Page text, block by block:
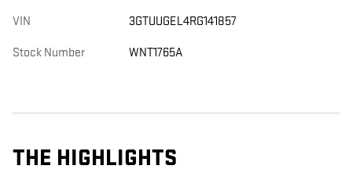
VIN 3GTUUGEL4RG141857
Stock Number WNT1765A
THE HIGHLIGHTS